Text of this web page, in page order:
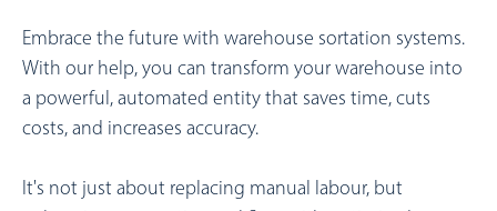
Embrace the future with warehouse sortation systems.
With our help, you can transform your warehouse into
a powerful, automated entity that saves time, cuts
costs, and increases accuracy.
It's not just about replacing manual labour, but